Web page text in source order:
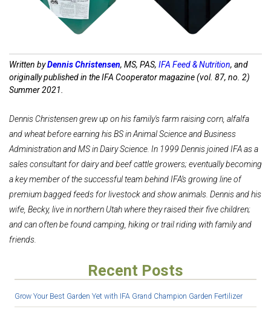
Written byDennis Christensen, MS, PAS, IFA Feed & Nutrition, and
originally published in the IFA Cooperator magazine (vol. 87, no. 2)
Summer 2021.
Dennis Christensen grew up on his family's farm raising corn, alfalfa
and wheat before earning his BS in Animal Science and Business
Administration and MS in Dairy Science. In 1999 Dennis joined IFA as a
sales consultant for dairy and beef cattle growers; eventually becoming
a key member of the successful team behind IFA’s growing line of
premium bagged feeds for livestock and show animals. Dennis and his
wife, Becky, live in northern Utah where they raised their five children;
and can often be found camping, hiking or trail riding with family and
friends.
Recent Posts
Grow Your Best Garden Yet with IFA Grand Champion Garden Fertilizer